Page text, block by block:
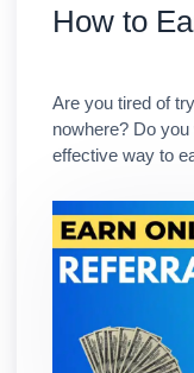
How to
Are you tired of
nowhere? Do
effective way to